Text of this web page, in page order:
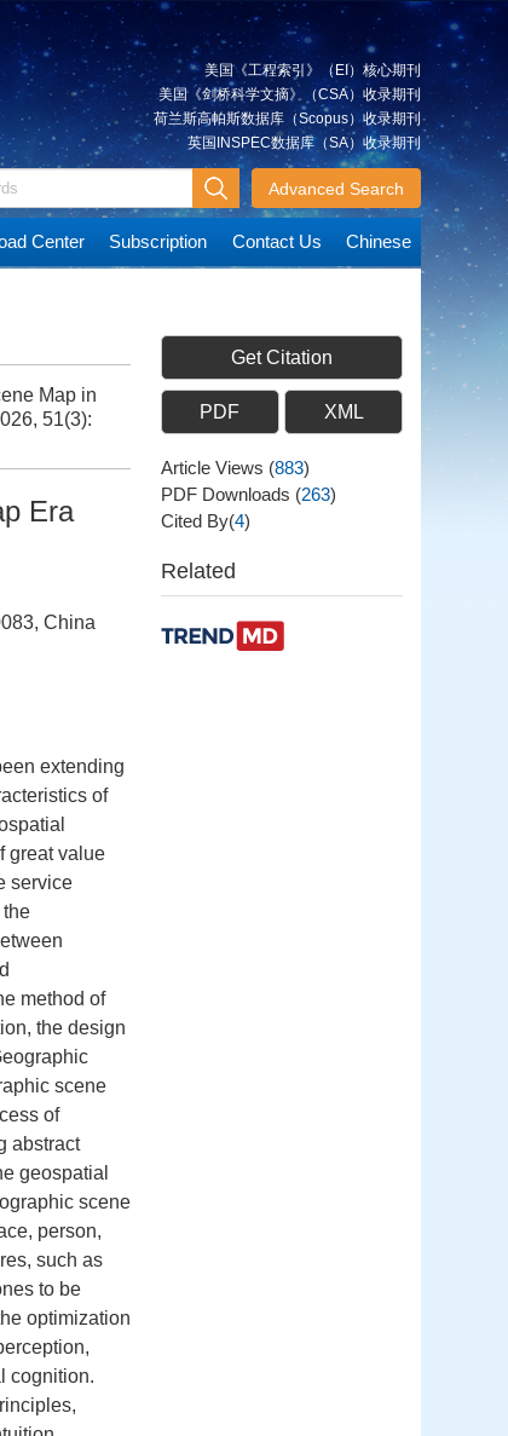
美国《工程索引》（EI）核心期刊
美国《剑桥科学文摘》（CSA）收录期刊
荷兰斯高帕斯数据库（Scopus）收录期刊
英国INSPEC数据库（SA）收录期刊
Advanced Search
Center Subscription Contact Us Chinese
Map in
51(3):
Era
China
extending
of
great value
service
the
method of
the design
scene
of
abstract
geospatial
scene
person,
such as
to be
optimization
cognition.
Get Citation
PDF XML
Article Views (883)
PDF Downloads (263)
Cited By(4)
Related